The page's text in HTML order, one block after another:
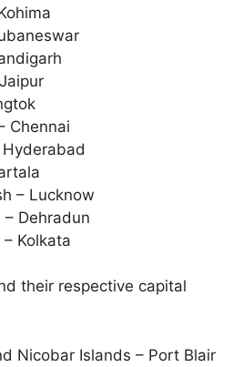
Chennai
– Lucknow
Dehradun
Kolkata
their respective capital
Nicobar Islands – Port Blair